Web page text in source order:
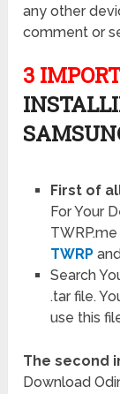
any other
comment or
3
First of
For Your
TWRP
Search
.tar file.
use this
The second
Download